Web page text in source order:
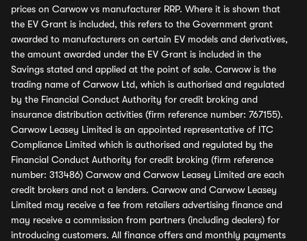
prices on Carwow vs manufacturer RRP. Where it is shown that
the EV Grant is included, this refers to the Government grant
awarded to manufacturers on certain EV models and derivatives,
the amount awarded under the EV Grant is included in the
Savings stated and applied at the point of sale. Carwow is the
trading name of Carwow Ltd, which is authorised and regulated
by the Financial Conduct Authority for credit broking and
insurance distribution activities (firm reference number: 767155).
Carwow Leasey Limited is an appointed representative of ITC
Compliance Limited which is authorised and regulated by the
Financial Conduct Authority for credit broking (firm reference
number: 313486) Carwow and Carwow Leasey Limited are each
credit brokers and not a lenders. Carwow and Carwow Leasey
Limited may receive a fee from retailers advertising finance and
may receive a commission from partners (including dealers) for
introducing customers. All finance offers and monthly payments